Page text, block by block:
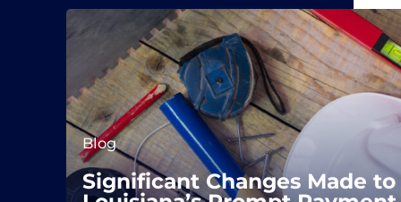
Blog
Significant Changes Made to